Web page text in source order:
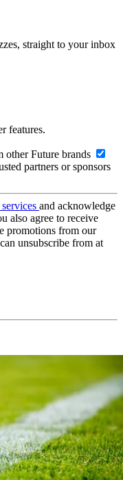
straight to your inbox
features.
other Future brands
partners or sponsors
and acknowledge
also agree to receive
promotions from our
unsubscribe from at